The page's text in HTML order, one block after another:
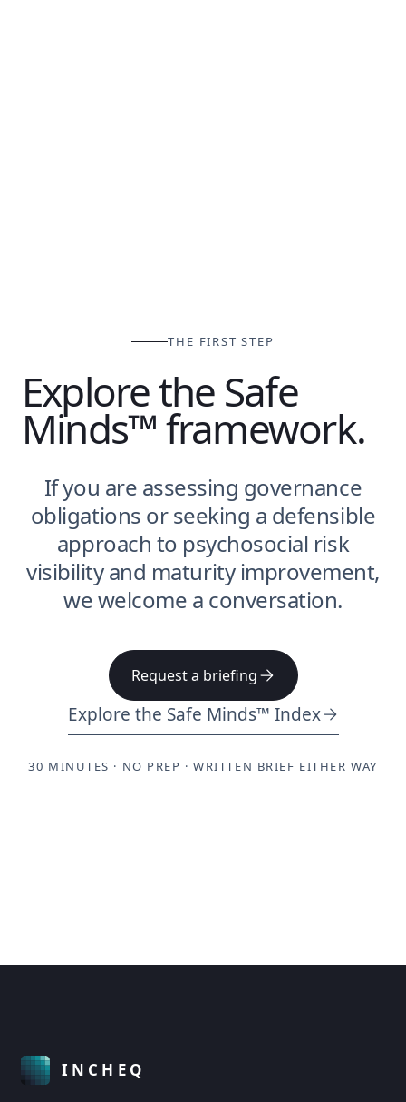
THE FIRST STEP
Explore the Safe
Minds™ framework.
If you are assessing governance
obligations or seeking a defensible
approach to psychosocial risk
visibility and maturity improvement,
we welcome a conversation.
Request a briefing
Explore the Safe Minds™ Index
30 MINUTES · NO PREP · WRITTEN BRIEF EITHER WAY